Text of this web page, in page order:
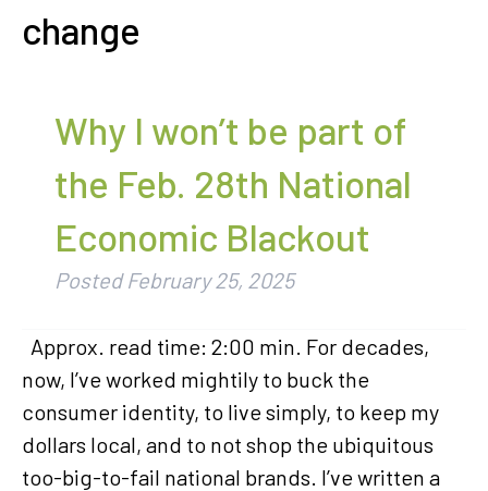
change
Why I won’t be part of
the Feb. 28th National
Economic Blackout
PostedFebruary 25, 2025
Approx. read time: 2:00 min. For decades,
now, I’ve worked mightily to buck the
consumer identity, to live simply, to keep my
dollars local, and to not shop the ubiquitous
too-big-to-fail national brands. I’ve written a